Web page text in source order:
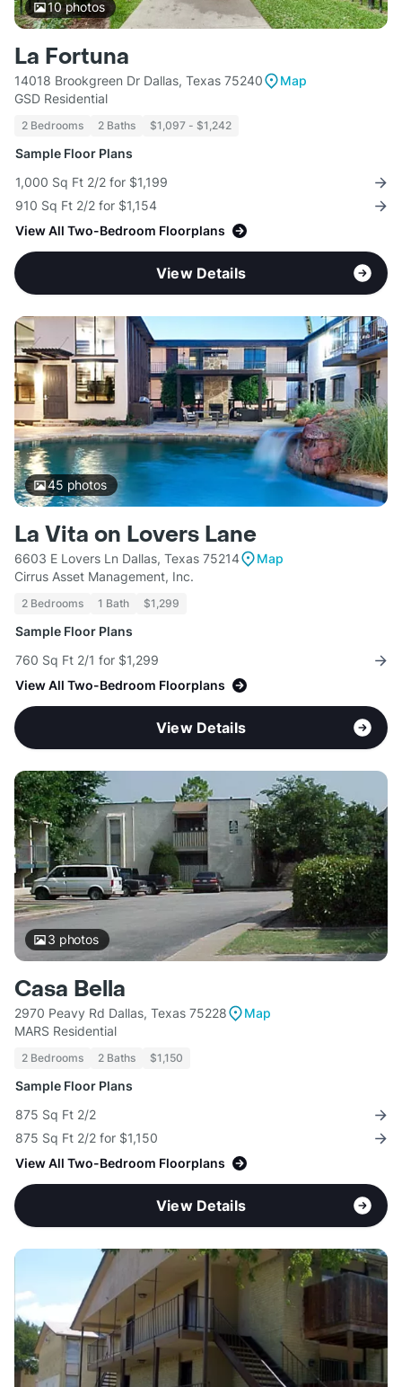
10photos
La Fortuna
14018 Brookgreen Dr Dallas, Texas 75240
Map
GSD Residential
2 Bedrooms 2 Baths $1,097 - $1,242
Sample Floor Plans
1,000 Sq Ft 2/2 for $1,199
910 Sq Ft 2/2 for $1,154
View All Two-Bedroom Floorplans
View Details
45 photos
La Vita on Lovers Lane
6603 E Lovers Ln Dallas, Texas 75214
Map
Cirrus Asset Management, Inc.
2 Bedrooms 1 Bath $1,299
Sample Floor Plans
760 Sq Ft 2/1 for $1,299
View All Two-Bedroom Floorplans
View Details
3 photos
Casa Bella
2970 Peavy Rd Dallas, Texas 75228
Map
MARS Residential
2 Bedrooms 2 Baths $1,150
Sample Floor Plans
875 Sq Ft 2/2
875 Sq Ft 2/2 for $1,150
View All Two-Bedroom Floorplans
View Details